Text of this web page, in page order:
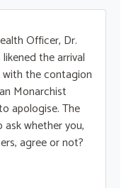
Officer, Dr.
the arrival
with the contagion
Monarchist
apologise. The
whether you,
agree or not?